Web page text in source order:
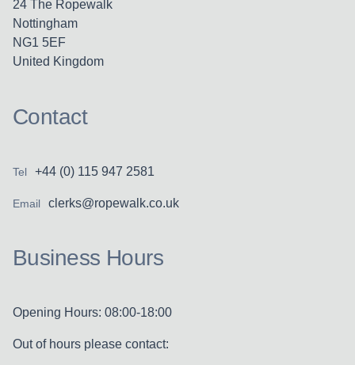
24 The Ropewalk
Nottingham
NG1 5EF
United Kingdom
Contact
Tel +44 (0) 115 947 2581
Email clerks@ropewalk.co.uk
Business Hours
Opening Hours: 08:00-18:00
Out of hours please contact: